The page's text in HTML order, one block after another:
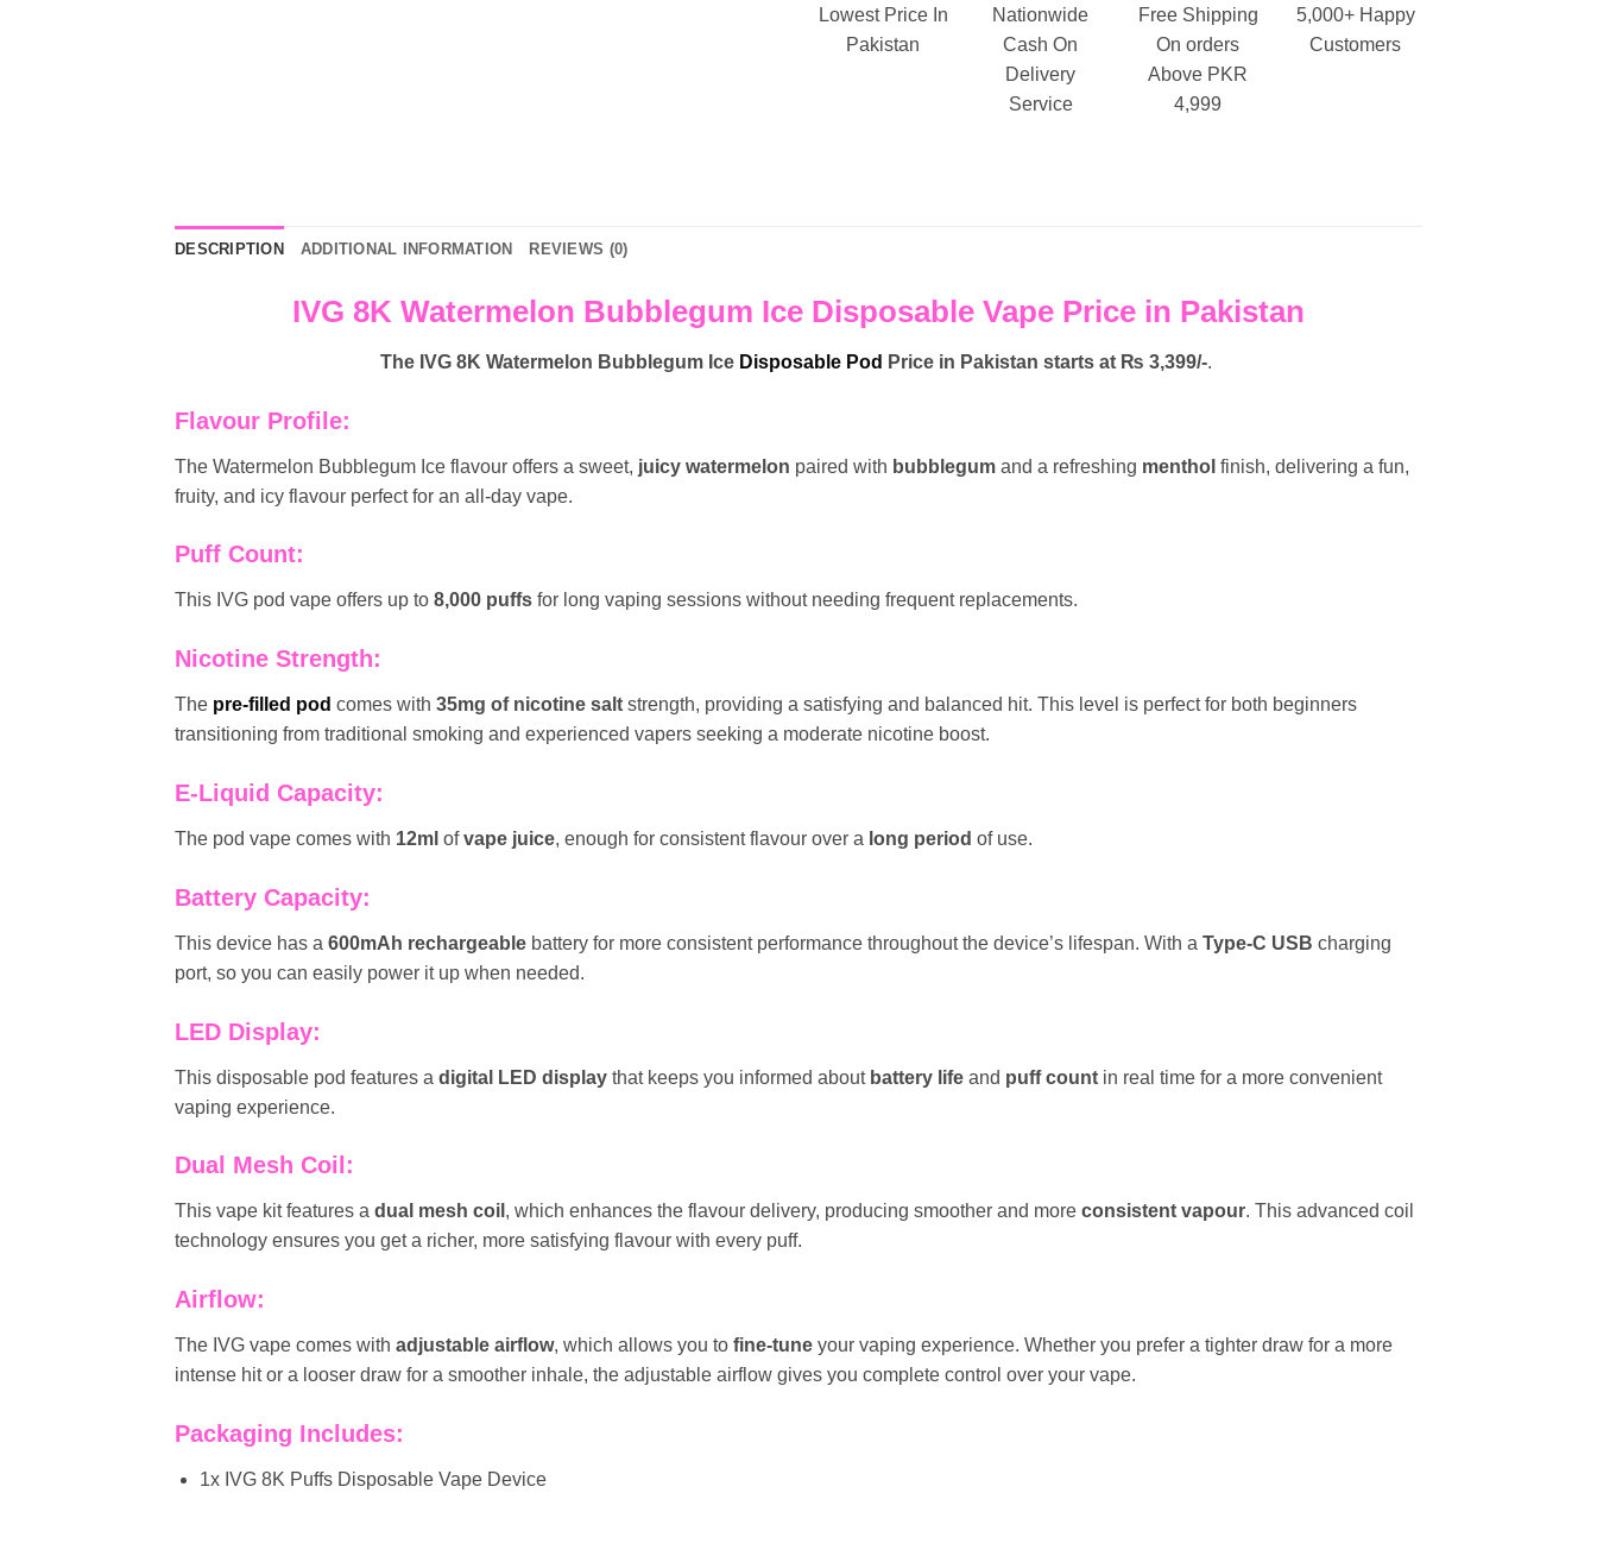
Lowest Price In
Pakistan
Nationwide
Cash On
Delivery
Service
Free Shipping
On orders
Above PKR
4,999
5,000+ Happy
Customers
DESCRIPTION ADDITIONAL INFORMATION REVIEWS (0)
IVG 8K Watermelon Bubblegum Ice Disposable Vape Price in Pakistan
The IVG 8K Watermelon Bubblegum Ice Disposable Pod Price in Pakistan starts at ₨ 3,399/-.
Flavour Profile:
The Watermelon Bubblegum Ice flavour offers a sweet, juicy watermelon paired with bubblegum and a refreshing menthol finish, delivering a fun,
fruity, and icy flavour perfect for an all-day vape.
Puff Count:
This IVG pod vape offers up to 8,000 puffs for long vaping sessions without needing frequent replacements.
Nicotine Strength:
The pre-filled pod comes with 35mg of nicotine salt strength, providing a satisfying and balanced hit. This level is perfect for both beginners
transitioning from traditional smoking and experienced vapers seeking a moderate nicotine boost.
E-Liquid Capacity:
The pod vape comes with 12ml ofvape juice, enough for consistent flavour over a long period of use.
Battery Capacity:
This device has a 600mAh rechargeable battery for more consistent performance throughout the device’s lifespan. With a Type-C USB charging
port, so you can easily power it up when needed.
LED Display:
This disposable pod features a digital LED display that keeps you informed about battery life and puff count in real time for a more convenient
vaping experience.
Dual Mesh Coil:
This vape kit features a dual mesh coil , which enhances the flavour delivery, producing smoother and more consistent vapour. This advanced coil
technology ensures you get a richer, more satisfying flavour with every puff.
Airflow:
The IVG vape comes with adjustable airflow, which allows you to fine-tune your vaping experience. Whether you prefer a tighter draw for a more
intense hit or a looser draw for a smoother inhale, the adjustable airflow gives you complete control over your vape.
Packaging Includes:
1x IVG 8K Puffs Disposable Vape Device